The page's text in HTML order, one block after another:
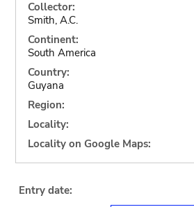
Collector:
Smith, A.C.
Continent:
South America
Country:
Guyana
Region:
Locality:
Locality on Google Maps:
Entry date: